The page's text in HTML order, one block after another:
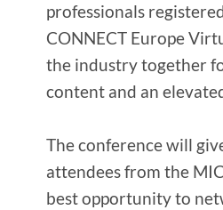
professionals
CONNECT Europe
the industry together
content and an
The conference will
attendees from the
best opportunity to